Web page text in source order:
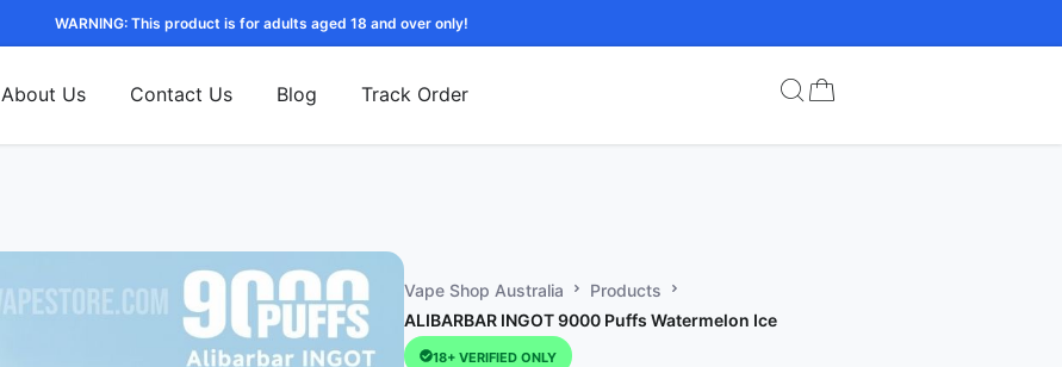
WARNING: This product is for adults aged 18 and over only!
About Us Contact Us Blog Track Order
Vape Shop Australia
Products
ALIBARBAR INGOT 9000 Puffs Watermelon Ice
18+ VERIFIED ONLY